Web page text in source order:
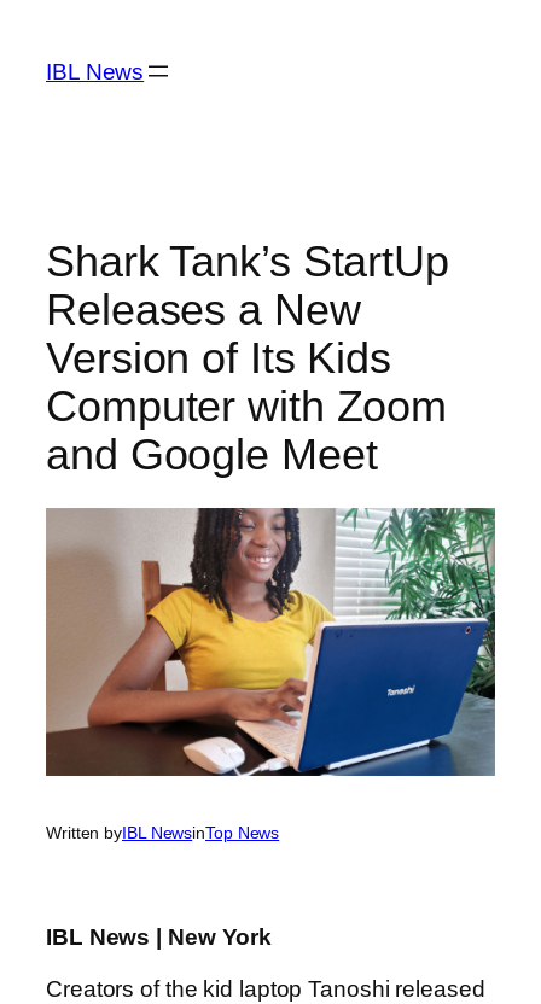
content
IBL News
Shark Tank’s StartUp
Releases a New
Version of Its Kids
Computer with Zoom
and Google Meet
Written byIBL NewsinTop News
IBL News | New York
Creators of the kid laptop Tanoshi released